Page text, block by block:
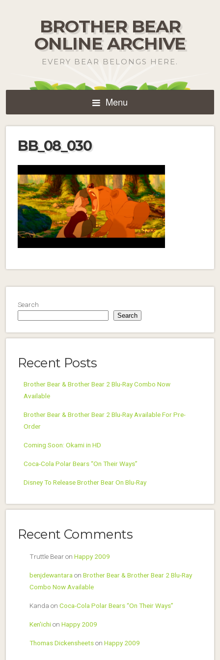
BROTHER BEAR
ONLINE ARCHIVE
EVERY BEAR BELONGS HERE.
Menu
BB_08_030
Search
Search
Recent Posts
Brother Bear & Brother Bear 2 Blu-Ray Combo Now
Available
Brother Bear & Brother Bear 2 Blu-Ray Available For Pre-
Order
Coming Soon: Okami in HD
Coca-Cola Polar Bears “On Their Ways”
Disney To Release Brother Bear On Blu-Ray
Recent Comments
Truttle Bearon Happy 2009
benjdewantara on Brother Bear & Brother Bear 2 Blu-Ray
Combo Now Available
Kanda on Coca-Cola Polar Bears “On Their Ways”
Ken'ichion Happy 2009
Thomas Dickensheetson Happy 2009